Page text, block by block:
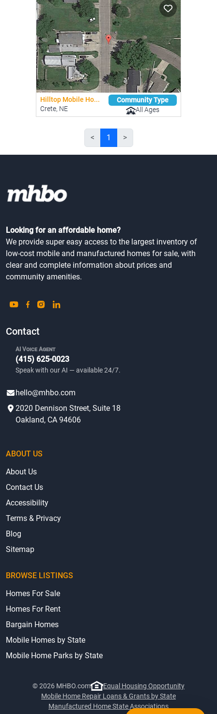
Hilltop Mobile Ho...
Crete, NE
Community Type
All Ages
< 1 >
Looking for an affordable home?
We provide super easy access to the largest inventory of
low-cost mobile and manufactured homes for sale, with
clear and complete information about prices and
community amenities.
Contact
AI Voice Agent
(415) 625-0023
Speak with our AI — available 24/7.
hello@mhbo.com
2020 Dennison Street, Suite 18
Oakland, CA 94606
ABOUT US
About Us
Contact Us
Accessibility
Terms & Privacy
Blog
Sitemap
BROWSE LISTINGS
Homes For Sale
Homes For Rent
Bargain Homes
Mobile Homes by State
Mobile Home Parks by State
© 2026 MHBO.com
Equal Housing Opportunity
Mobile Home Repair Loans & Grants by State
Manufactured Home State Associations